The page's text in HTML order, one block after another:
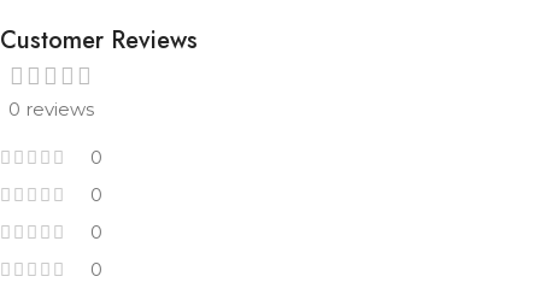
Customer Reviews
0 reviews
0
0
0
0